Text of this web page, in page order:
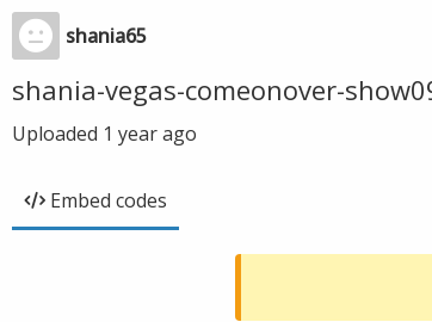
shania65
shania-vegas-comeonover-
Uploaded 1 year ago
Embed codes